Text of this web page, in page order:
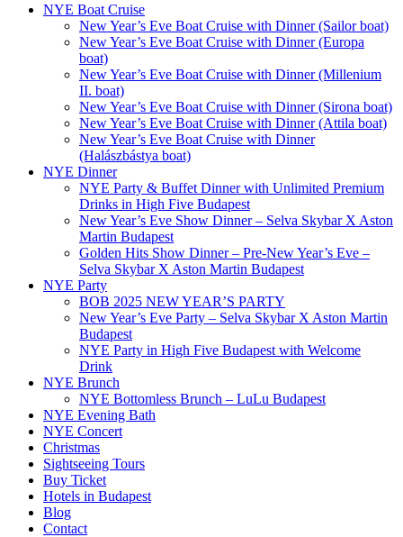
NYE Boat Cruise
New Year’s Eve Boat Cruise with Dinner (Sailor boat)
New Year’s Eve Boat Cruise with Dinner (Europa
boat)
New Year’s Eve Boat Cruise with Dinner (Millenium
II. boat)
New Year’s Eve Boat Cruise with Dinner (Sirona boat)
New Year’s Eve Boat Cruise with Dinner (Attila boat)
New Year’s Eve Boat Cruise with Dinner
(Halászbástya boat)
NYE Dinner
NYE Party & Buffet Dinner with Unlimited Premium
Drinks in High Five Budapest
New Year’s Eve Show Dinner – Selva Skybar X Aston
Martin Budapest
Golden Hits Show Dinner – Pre-New Year’s Eve –
Selva Skybar X Aston Martin Budapest
NYE Party
BOB 2025 NEW YEAR’S PARTY
New Year’s Eve Party – Selva Skybar X Aston Martin
Budapest
NYE Party in High Five Budapest with Welcome
Drink
NYE Brunch
NYE Bottomless Brunch – LuLu Budapest
NYE Evening Bath
NYE Concert
Christmas
Sightseeing Tours
Buy Ticket
Hotels in Budapest
Blog
Contact